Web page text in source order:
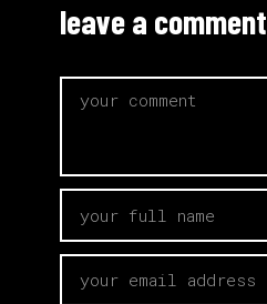
leave a comment